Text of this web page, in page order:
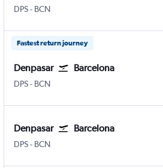
DPS Denpasar Bali Ngurah Rai
- BCN
Fastest return journey
Denpasar Barcelona
DPS Denpasar Bali Ngurah Rai
- BCN
Denpasar Barcelona
DPS Denpasar Bali Ngurah Rai
- BCN